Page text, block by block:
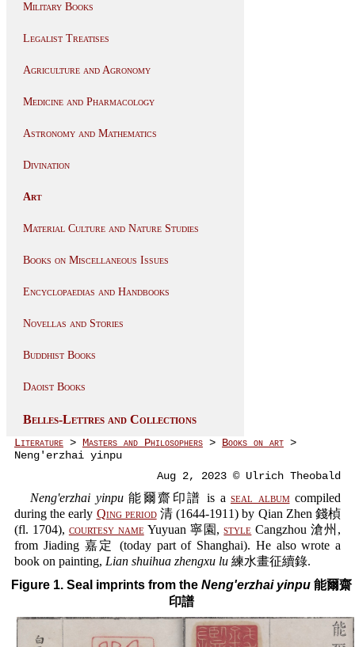
Military Books
Legalist Treatises
Agriculture and Agronomy
Medicine and Pharmacology
Astronomy and Mathematics
Divination
Art
Material Culture and Nature Studies
Books on Miscellaneous Issues
Encyclopaedias and Handbooks
Novellas and Stories
Buddhist Books
Daoist Books
Belles-Lettres and Collections
Literature > Masters and Philosophers > Books on art >
Neng'erzhai yinpu
Aug 2, 2023 © Ulrich Theobald
Neng'erzhai yinpu能爾齋印譜 is a seal albumcompiled
during the early Qing period清 (1644-1911) by Qian Zhen 錢楨
(fl. 1704), courtesy nameYuyuan 寧園,style Cangzhou 滄州,
from Jiading 嘉定 (today part of Shanghai). He also wrote a
book on painting, Lian shuihua zhengxu lu 練水畫征續錄.
Figure 1. Seal imprints from the Neng'erzhai yinpu 能爾齋
印譜